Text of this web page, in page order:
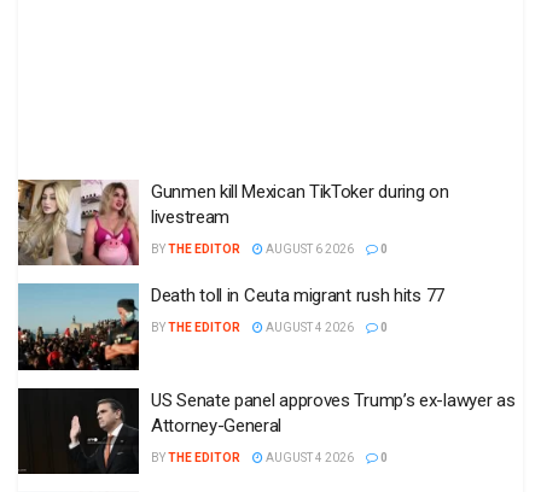
Gunmen kill Mexican TikToker during on
livestream
BYTHE EDITOR AUGUST 6 2026 0
Death toll in Ceuta migrant rush hits 77
BYTHE EDITOR AUGUST 4 2026 0
US Senate panel approves Trump’s ex-lawyer as
Attorney-General
BYTHE EDITOR AUGUST 4 2026 0